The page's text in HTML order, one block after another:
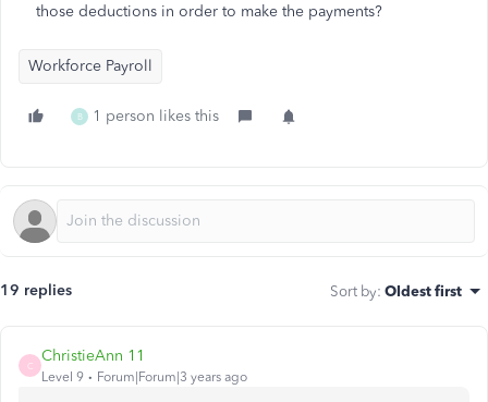
those deductions in order to make the payments?
Workforce Payroll
B 1 person likes this
19 replies Sort by: Oldest first
C
ChristieAnn 11
Level 9 Forum|Forum|3 years ago